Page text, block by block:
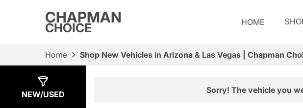
CHAPMAN
CHOICE HOME
Home Shop New Vehicles in Arizona & Las Vegas | Chapman
NEW/USED Sorry! The vehicle you